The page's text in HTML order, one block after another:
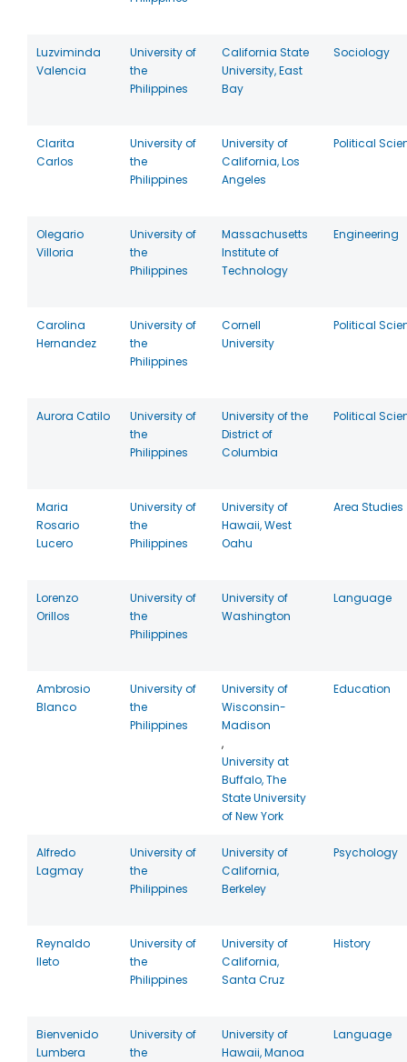
Luzviminda
Valencia
University of
the
Philippines
California State
University, East
Bay
Sociology
Clarita
Carlos
University of
the
Philippines
University of
California, Los
Angeles
Political
Olegario
Villoria
University of
the
Philippines
Massachusetts
Institute of
Technology
Engineering
Carolina
Hernandez
University of
the
Philippines
Cornell
University
Political
Aurora Catilo
University of
the
Philippines
University of the
District of
Columbia
Political
Maria
Rosario
Lucero
University of
the
Philippines
University of
Hawaii, West
Oahu
Area Studies
Lorenzo
Orillos
University of
the
Philippines
University of
Washington
Language
Ambrosio
Blanco
University of
the
Philippines
University of
Wisconsin-
Madison
,
University at
Buffalo, The
State University
of New York
Education
Alfredo
Lagmay
University of
the
Philippines
University of
California,
Berkeley
Psychology
Reynaldo
Ileto
University of
the
Philippines
University of
California,
Santa Cruz
History
Bienvenido
Lumbera
University of
the
University of
Hawaii, Manoa
Language